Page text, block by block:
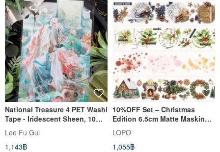
National Treasure 4 PET Washi
Tape - Iridescent Sheen, 10m
Roll
Lee Fu Gui
1,143฿
10%OFF Set – Christmas
Edition 6.5cm Matte Masking
Tape(4-Piece Set)
LOPO
1,055฿